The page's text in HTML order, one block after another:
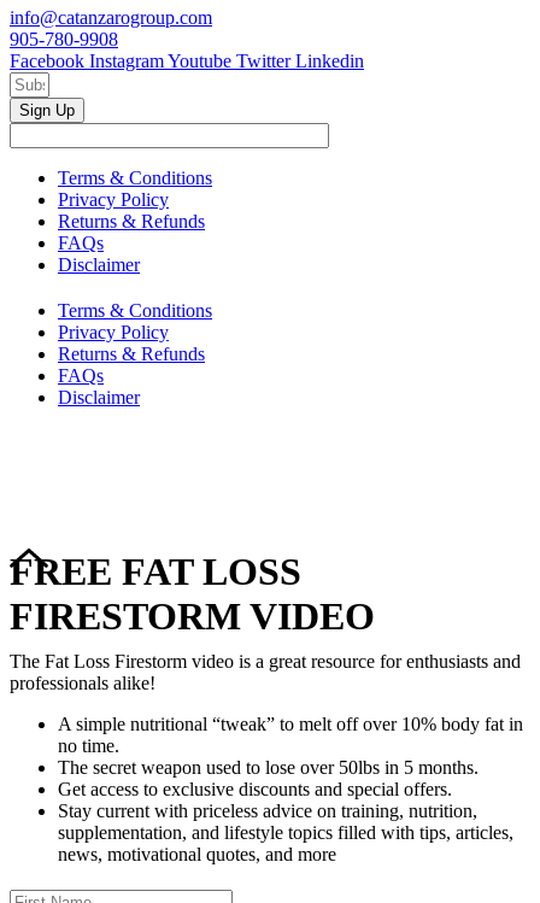
info@catanzarogroup.com
905-780-9908
Facebook InstagramYoutube Twitter Linkedin
Sign Up
Terms & Conditions
Privacy Policy
Returns & Refunds
FAQs
Disclaimer
Terms & Conditions
Privacy Policy
Returns & Refunds
FAQs
Disclaimer
FREE FAT LOSS
FIRESTORM VIDEO
The Fat Loss Firestorm video is a great resource for enthusiasts and
professionals alike!
A simple nutritional “tweak” to melt off over 10% body fat in
no time.
The secret weapon used to lose over 50lbs in 5 months.
Get access to exclusive discounts and special offers.
Stay current with priceless advice on training, nutrition,
supplementation, and lifestyle topics filled with tips, articles,
news, motivational quotes, and more